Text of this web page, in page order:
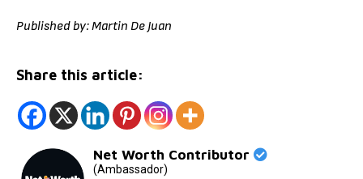
Published by: Martin De Juan
Share this article:
Net Worth Contributor
(Ambassador)